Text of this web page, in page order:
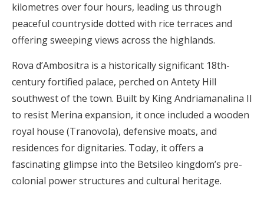
kilometres over four hours, leading us through
peaceful countryside dotted with rice terraces and
offering sweeping views across the highlands.
Rova d’Ambositra is a historically significant 18th-
century fortified palace, perched on Antety Hill
southwest of the town. Built by King Andriamanalina II
to resist Merina expansion, it once included a wooden
royal house (Tranovola), defensive moats, and
residences for dignitaries. Today, it offers a
fascinating glimpse into the Betsileo kingdom’s pre-
colonial power structures and cultural heritage.